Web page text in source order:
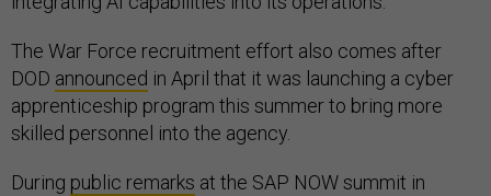
The War Force recruitment effort also comes after
DOD announced in April that it was launching a cyber
apprenticeship program this summer to bring more
skilled personnel into the agency.
During public remarks at the SAP NOW summit in